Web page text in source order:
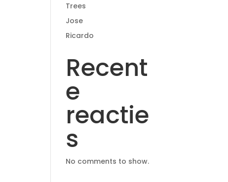
Trees
Jose
Ricardo
Recent
e
reactie
s
No comments to show.